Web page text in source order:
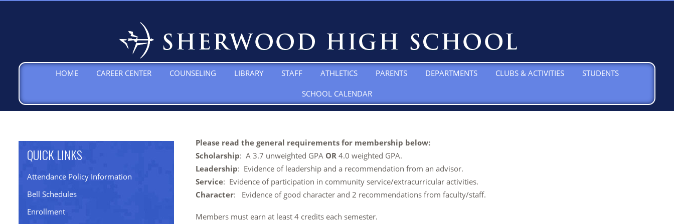
HOME CAREER CENTER COUNSELING LIBRARY STAFF ATHLETICS PARENTS DEPARTMENTS CLUBS & ACTIVITIES STUDENTS
SCHOOL CALENDAR
Please read the general requirements for membership below:
Scholarship: A 3.7 unweighted GPA OR 4.0 weighted GPA.
Leadership: Evidence of leadership and a recommendation from an advisor.
Service: Evidence of participation in community service/extracurricular activities.
Character: Evidence of good character and 2 recommendations from faculty/staff.
Members must earn at least 4 credits each semester.
QUICK LINKS
Attendance Policy Information
Bell Schedules
Enrollment